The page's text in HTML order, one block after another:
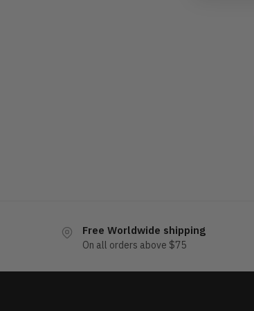
Free Worldwide shipping
On all orders above $75